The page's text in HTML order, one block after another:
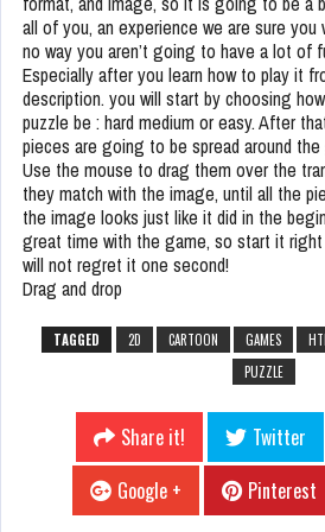
all of you, an experience we are sure you
no way you aren’t going to have a lot of
Especially after you learn how to play it
description. you will start by choosing
puzzle be : hard medium or easy. After
pieces are going to be spread around
Use the mouse to drag them over the
they match with the image, until all the
the image looks just like it did in the
great time with the game, so start it right
will not regret it one second!
Drag and drop
TAGGED 2D CARTOON GAMES
PUZZLE
Share it! Twitter
Google +
Pinterest